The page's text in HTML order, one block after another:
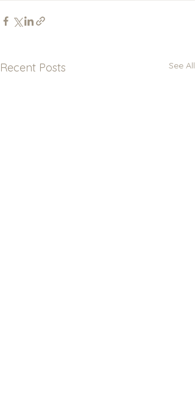
Recent Posts See All